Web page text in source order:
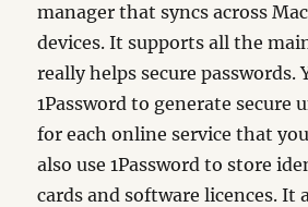
manager that syncs across
devices. It supports all the
really helps secure passwords.
1Password to generate secure
for each online service that
also use 1Password to store
cards and software licences. It